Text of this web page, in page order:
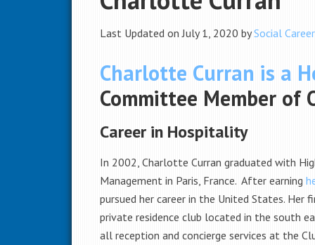
Last Updated on July 1, 2020 bySocial
Charlotte Curran is a
Committee Member of
Career in Hospitality
In 2002, Charlotte Curran graduated with
Management in Paris, France. After earning
pursued her career in the United States.
private residence club located in the south
all reception and concierge services at the